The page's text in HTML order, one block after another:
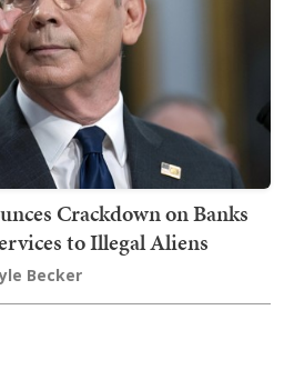
Crackdown on Banks
to Illegal Aliens
Becker